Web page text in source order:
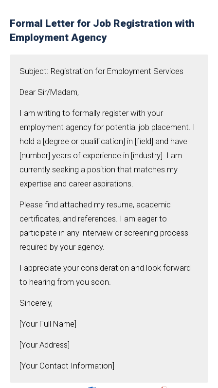
Formal Letter for Job Registration with
Employment Agency
Subject: Registration for Employment Services
Dear Sir/Madam,
I am writing to formally register with your
employment agency for potential job placement. I
hold a [degree or qualification] in [field] and have
[number] years of experience in [industry]. I am
currently seeking a position that matches my
expertise and career aspirations.
Please find attached my resume, academic
certificates, and references. I am eager to
participate in any interview or screening process
required by your agency.
I appreciate your consideration and look forward
to hearing from you soon.
Sincerely,
[Your Full Name]
[Your Address]
[Your Contact Information]